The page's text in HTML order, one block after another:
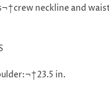
neckline and
in.